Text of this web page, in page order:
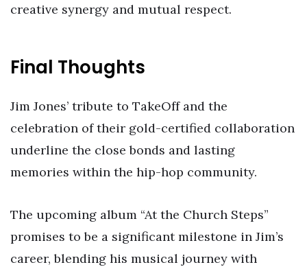
creative synergy and mutual respect.
Final Thoughts
Jim Jones’ tribute to TakeOff and the
celebration of their gold-certified collaboration
underline the close bonds and lasting
memories within the hip-hop community.
The upcoming album “At the Church Steps”
promises to be a significant milestone in Jim’s
career, blending his musical journey with